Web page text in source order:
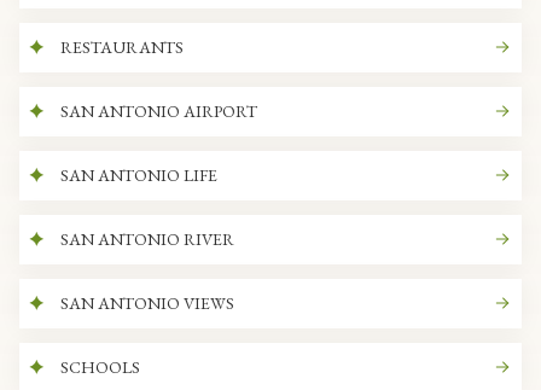
RESTAURANTS
SAN ANTONIO AIRPORT
SAN ANTONIO LIFE
SAN ANTONIO RIVER
SAN ANTONIO VIEWS
SCHOOLS